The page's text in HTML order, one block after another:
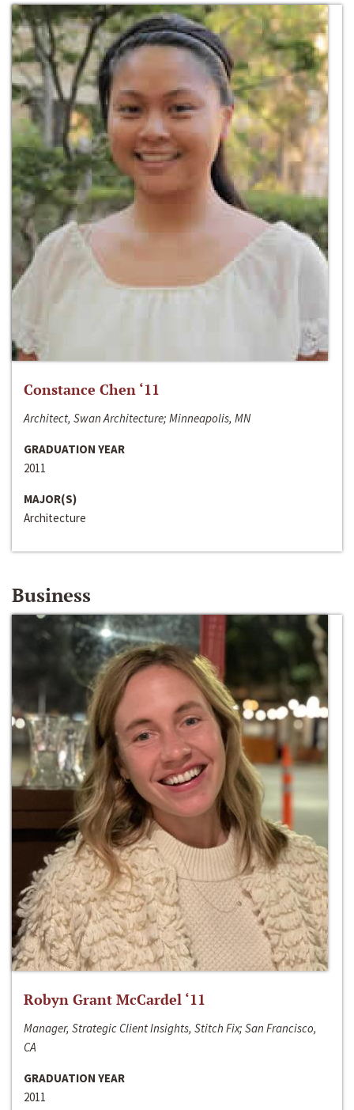
Constance Chen ‘11
Architect, Swan Architecture; Minneapolis, MN
GRADUATION YEAR
2011
MAJOR(S)
Architecture
Business
Robyn Grant McCardel ‘11
Manager, Strategic Client Insights, Stitch Fix; San Francisco,
CA
GRADUATION YEAR
2011